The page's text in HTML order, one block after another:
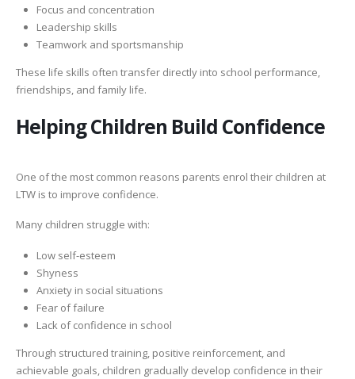
Focus and concentration
Leadership skills
Teamwork and sportsmanship
These life skills often transfer directly into school performance,
friendships, and family life.
Helping Children Build Confidence
One of the most common reasons parents enrol their children at
LTW is to improve confidence.
Many children struggle with:
Low self-esteem
Shyness
Anxiety in social situations
Fear of failure
Lack of confidence in school
Through structured training, positive reinforcement, and
achievable goals, children gradually develop confidence in their